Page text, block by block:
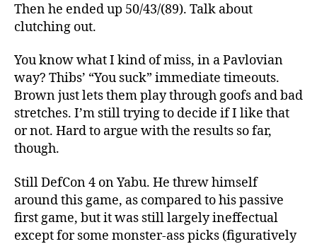
Then he ended up 50/43/(89). Talk about
clutching out.
You know what I kind of miss, in a Pavlovian
way? Thibs’ “You suck” immediate timeouts.
Brown just lets them play through goofs and bad
stretches. I’m still trying to decide if I like that
or not. Hard to argue with the results so far,
though.
Still DefCon 4 on Yabu. He threw himself
around this game, as compared to his passive
first game, but it was still largely ineffectual
except for some monster-ass picks (figuratively